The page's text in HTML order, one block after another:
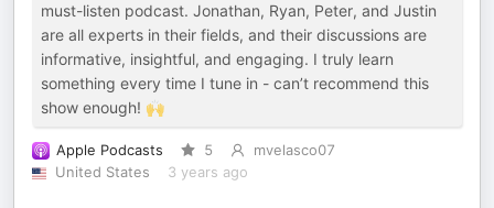
must-listen podcast. Jonathan, Ryan, Peter, and Justin
are all experts in their fields, and their discussions are
informative, insightful, and engaging. I truly learn
something every time I tune in - can’t recommend this
show enough! 🙌
Apple Podcasts 5
mvelasco07
United States
3 years ago